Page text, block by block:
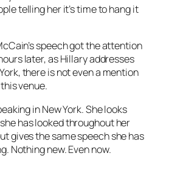
telling her it’s time to hang it
speech got the attention
later, as Hillary addresses
there is not even a mention
venue.
in New York. She looks
has looked throughout her
gives the same speech she has
Nothing new. Even now.